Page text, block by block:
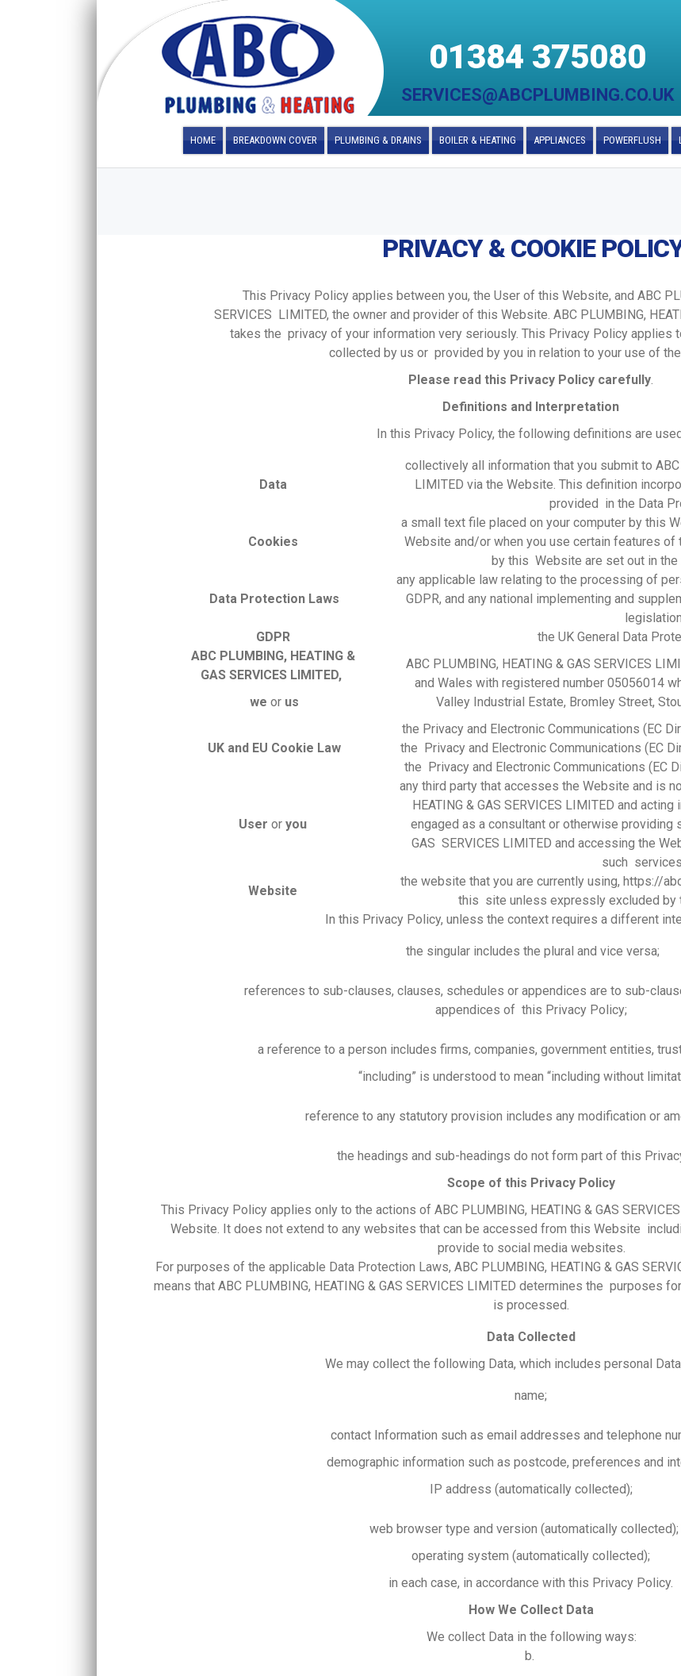
01384 375080
SERVICES@ABCPLUMBING.CO.UK
HOME BREAKDOWN COVER PLUMBING & DRAINS BOILER & HEATING APPLIANCES POWERFLUSH
PRIVACY & COOKIE
This Privacy Policy applies between you, the User of this Website, and ABC
SERVICES LIMITED, the owner and provider of this Website. ABC PLUMBING,
takes the privacy of your information very seriously. This Privacy Policy applies
collected by us or provided by you in relation to your use of
Please read this Privacy Policy carefully.
Definitions and Interpretation
In this Privacy Policy, the following definitions are
Data
collectively all information that you submit to ABC
LIMITED via the Website. This definition
provided in the Data
Cookies
a small text file placed on your computer by this
Website and/or when you use certain features
by this Website are set out in
Data Protection Laws
any applicable law relating to the processing of
GDPR, and any national implementing and
GDPR
the UK General Data
ABC PLUMBING, HEATING &
GAS SERVICES LIMITED,
we or us
ABC PLUMBING, HEATING & GAS SERVICES
and Wales with registered number 05056014
Valley Industrial Estate, Bromley Street,
UK and EU Cookie Law
the Privacy and Electronic Communications (EC
the Privacy and Electronic Communications (EC
the Privacy and Electronic Communications (EC
User or you
any third party that accesses the Website and is
HEATING & GAS SERVICES LIMITED and
engaged as a consultant or otherwise providing
GAS SERVICES LIMITED and accessing the
such
Website
the website that you are currently using, https://
this site unless expressly excluded by
In this Privacy Policy, unless the context requires a different
the singular includes the plural and vice versa;
references to sub-clauses, clauses, schedules or appendices are to sub-
appendices of this Privacy Policy;
a reference to a person includes firms, companies, government entities,
“including” is understood to mean “including without
reference to any statutory provision includes any modification or
the headings and sub-headings do not form part of this
Scope of this Privacy Policy
This Privacy Policy applies only to the actions of ABC PLUMBING, HEATING & GAS
Website. It does not extend to any websites that can be accessed from this Website
provide to social media websites.
For purposes of the applicable Data Protection Laws, ABC PLUMBING, HEATING & GAS
means that ABC PLUMBING, HEATING & GAS SERVICES LIMITED determines the purposes
is processed.
Data Collected
We may collect the following Data, which includes personal
name;
contact Information such as email addresses and telephone
demographic information such as postcode, preferences and
IP address (automatically collected);
web browser type and version (automatically collected);
operating system (automatically collected);
in each case, in accordance with this Privacy Policy.
How We Collect Data
We collect Data in the following ways:
b.